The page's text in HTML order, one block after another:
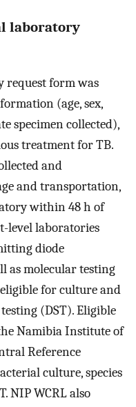
laboratory
request form was
(age, sex,
specimen collected),
treatment for TB.
and
and transportation,
within 48 h of
level laboratories
diode
as molecular testing
for culture and
(DST). Eligible
Namibia Institute of
Reference
culture, species
NIP WCRL also